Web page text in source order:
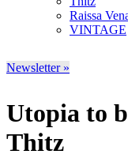
Raissa
VINTAGE
Newsletter »
Utopia to
Thitz